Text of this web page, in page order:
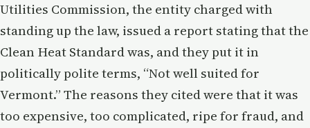
Utilities Commission, the entity charged with
standing up the law, issued a report stating that the
Clean Heat Standard was, and they put it in
politically polite terms, “Not well suited for
Vermont.” The reasons they cited were that it was
too expensive, too complicated, ripe for fraud, and